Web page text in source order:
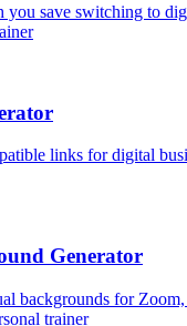
you save switching to
links for digital
Generator
backgrounds for Zoom,
trainer